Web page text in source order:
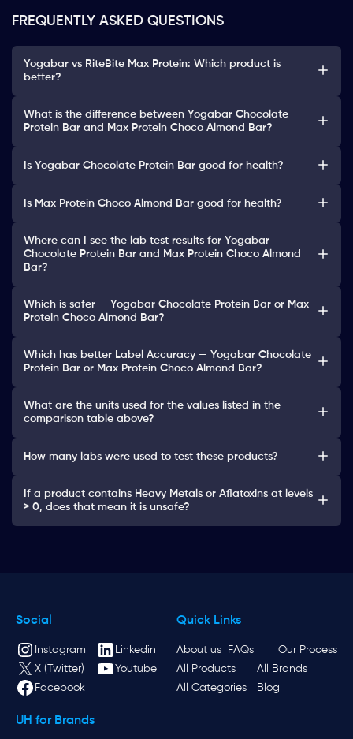
FREQUENTLY ASKED QUESTIONS
Yogabar vs RiteBite Max Protein: Which product is
better?
What is the difference between Yogabar Chocolate
Protein Bar and Max Protein Choco Almond Bar?
Is Yogabar Chocolate Protein Bar good for health?
Is Max Protein Choco Almond Bar good for health?
Where can I see the lab test results for Yogabar
Chocolate Protein Bar and Max Protein Choco Almond
Bar?
Which is safer — Yogabar Chocolate Protein Bar or Max
Protein Choco Almond Bar?
Which has better Label Accuracy — Yogabar Chocolate
Protein Bar or Max Protein Choco Almond Bar?
What are the units used for the values listed in the
comparison table above?
How many labs were used to test these products?
If a product contains Heavy Metals or Aflatoxins at levels
> 0, does that mean it is unsafe?
Social
Instagram
Linkedin
X (Twitter)
Youtube
Facebook
Quick Links
About us FAQs
Our Process
All Products
All Brands
All Categories
Blog
UH for Brands